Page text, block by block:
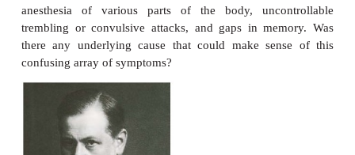
Psychoanalysis: Theory and Practice
The founder of psychoanalysis, Sigmund Freud
Figure 15.12), was a physi-cian by training. After
medical researcher, though, financial pressures
open a neurology practice in which he found that